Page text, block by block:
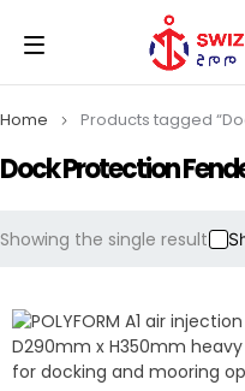
Dock Protection
Home Products tagged
Showing the single result